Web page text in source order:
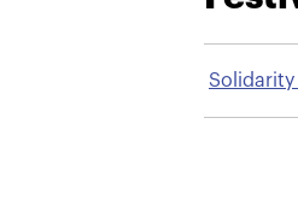
Solidarity